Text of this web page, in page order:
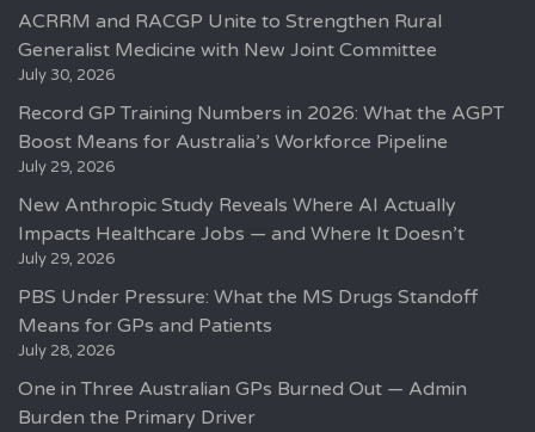
ACRRM and RACGP Unite to Strengthen Rural
Generalist Medicine with New Joint Committee
July 30, 2026
Record GP Training Numbers in 2026: What the AGPT
Boost Means for Australia’s Workforce Pipeline
July 29, 2026
New Anthropic Study Reveals Where AI Actually
Impacts Healthcare Jobs — and Where It Doesn’t
July 29, 2026
PBS Under Pressure: What the MS Drugs Standoff
Means for GPs and Patients
July 28, 2026
One in Three Australian GPs Burned Out — Admin
Burden the Primary Driver